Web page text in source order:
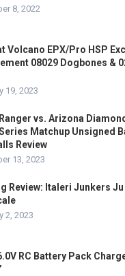
8, 2022
Volcano EPX/Pro HSP
08029 Dogbones &
19, 2023
vs. Arizona
Matchup Unsigned
Review
13, 2023
Review: Italeri Junkers Ju
2, 2023
RC Battery Pack